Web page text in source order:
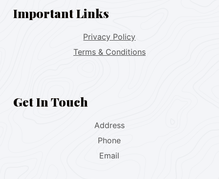
Important Links
Privacy Policy
Terms & Conditions
Get In Touch
Address
Phone
Email